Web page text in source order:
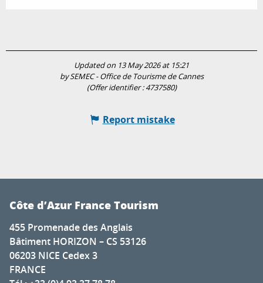
Updated on 13 May 2026 at 15:21
by SEMEC - Office de Tourisme de Cannes
(Offer identifier :4737580)
Report mistake
Côte d’Azur France Tourism
455 Promenade des Anglais
Bâtiment HORIZON – CS 53126
06203 NICE Cedex 3
FRANCE